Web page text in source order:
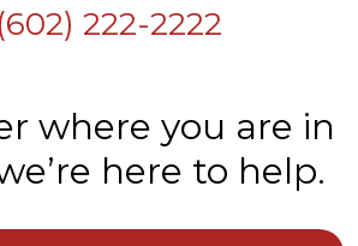
(602) 222-2222
where you are in
here to help.